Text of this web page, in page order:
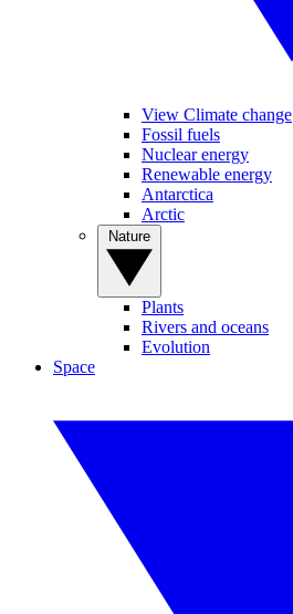
View Climate change
Fossil fuels
Nuclear energy
Renewable energy
Antarctica
Arctic
Plants
Rivers and oceans
Evolution
Space